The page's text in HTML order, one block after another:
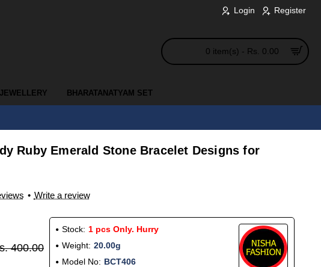
Login Register
0 item(s) - Rs. 0.00
BHARATANATYAM SET
Ruby Emerald Stone Bracelet Designs for
• Write a review
400.00
Stock: 1 pcs Only. Hurry
Weight: 20.00g
Model No: BCT406